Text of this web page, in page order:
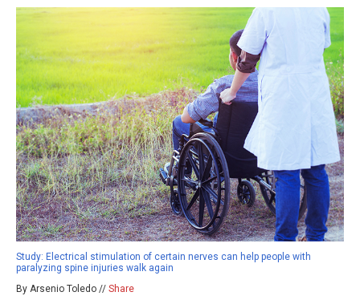
Study: Electrical stimulation of certain nerves can help people with
paralyzing spine injuries walk again
By Arsenio Toledo // Share